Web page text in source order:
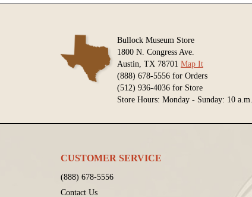
Bullock Museum Store
1800 N. Congress Ave.
Austin, TX 78701 Map It
(888) 678-5556 for Orders
(512) 936-4036 for Store
Store Hours: Monday - Sunday: 10
CUSTOMER SERVICE
(888) 678-5556
Contact Us